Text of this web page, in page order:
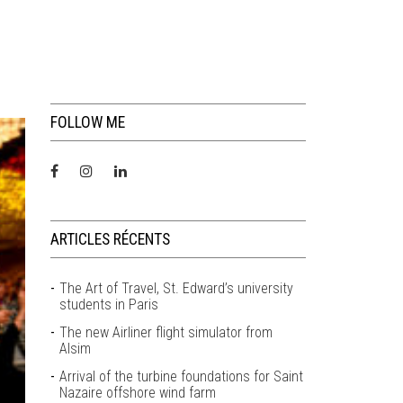
FOLLOW ME
ARTICLES RÉCENTS
The Art of Travel, St. Edward’s university
students in Paris
The new Airliner flight simulator from
Alsim
Arrival of the turbine foundations for Saint
Nazaire offshore wind farm